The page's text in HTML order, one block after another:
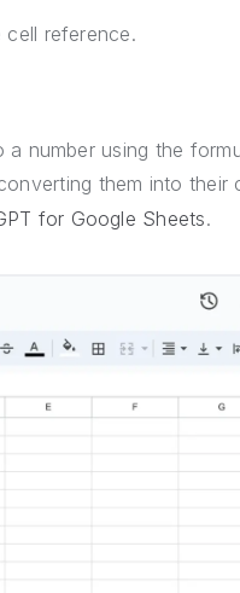
reference.
number using the
them into their
for Google Sheets.